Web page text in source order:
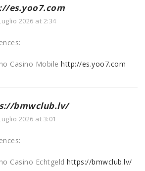
es.yoo7.com
2026 at 2:34
Casino Mobile http://es.yoo7.com
bmwclub.lv/
2026 at 3:01
Casino Echtgeld https://bmwclub.lv/